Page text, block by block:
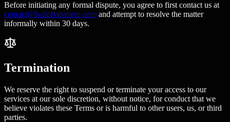
Before initiating any formal dispute, you agree to first contact us at
contact@hellohabanero.com and attempt to resolve the matter
informally within 30 days.
Termination
We reserve the right to suspend or terminate your access to our
services at our sole discretion, without notice, for conduct that we
believe violates these Terms or is harmful to other users, us, or third
parties.